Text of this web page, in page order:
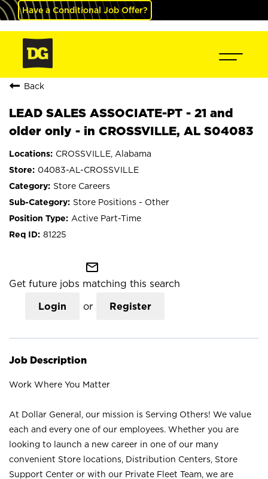
Have a Conditional Job Offer?
Back
LEAD SALES ASSOCIATE-PT - 21 and
older only - in CROSSVILLE, AL S04083
CROSSVILLE, Alabama
04083-AL-CROSSVILLE
Store Careers
Store Positions - Other
Active Part-Time
81225
mail_outline
Get future jobs matching this search
Login or Register
Job Description
Work Where You Matter
At Dollar General, our mission is Serving Others! We value
each and every one of our employees. Whether you are
looking to launch a new career in one of our many
convenient Store locations, Distribution Centers, Store
Support Center or with our Private Fleet Team, we are